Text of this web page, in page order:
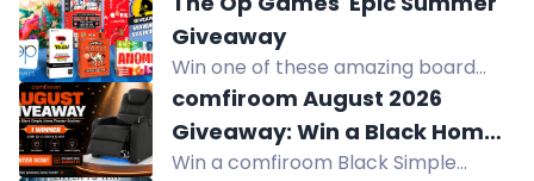
extraction ARPG. Enter via Twitch, X,
Instagram, TikTok, Discord. Ends Dec
Giveaway
Win one of these amazing board
games worth up to $24.95 in The Op
Games' Epic Summer Giveaway! 600
winners will be selected. Subscribe
comfiroom August 2026
Giveaway: Win a Black Home
Theater Seating Worth $899
Win a comfiroom Black Simple